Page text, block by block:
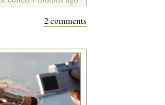
2 comments